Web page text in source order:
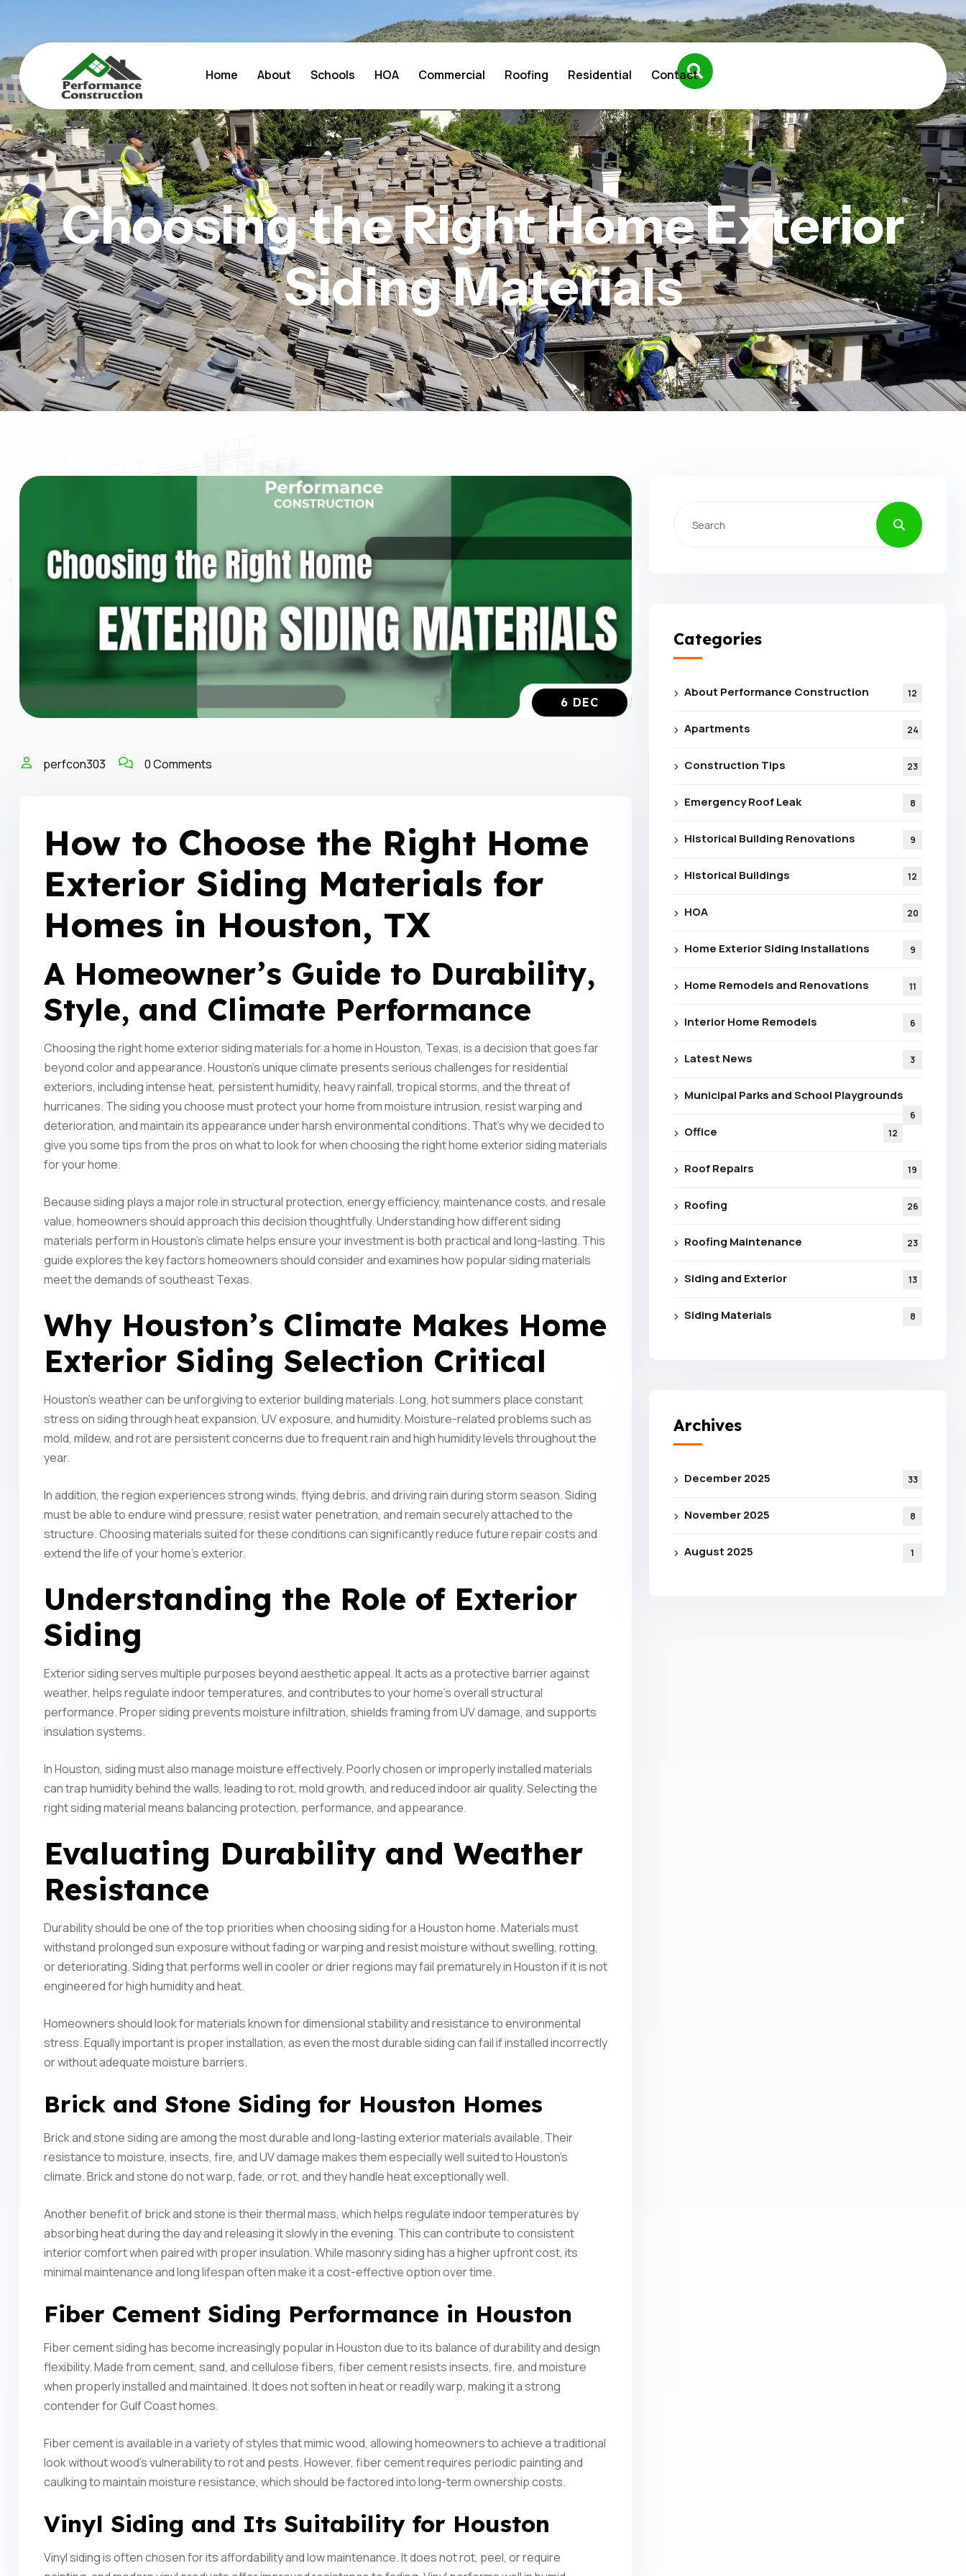
Home About Schools HOA Commercial Roofing Residential Contact
Choosing the Right Home Exterior
Siding Materials
6 DEC
perfcon303 0 Comments
How to Choose the Right Home
Exterior Siding Materials for
Homes in Houston, TX
A Homeowner’s Guide to Durability,
Style, and Climate Performance
Choosing the right home exterior siding materials for a home in Houston, Texas, is a decision that goes far
beyond color and appearance. Houston’s unique climate presents serious challenges for residential
exteriors, including intense heat, persistent humidity, heavy rainfall, tropical storms, and the threat of
hurricanes. The siding you choose must protect your home from moisture intrusion, resist warping and
deterioration, and maintain its appearance under harsh environmental conditions. That's why we decided to
give you some tips from the pros on what to look for when choosing the right home exterior siding materials
for your home.
Because siding plays a major role in structural protection, energy efficiency, maintenance costs, and resale
value, homeowners should approach this decision thoughtfully. Understanding how different siding
materials perform in Houston’s climate helps ensure your investment is both practical and long-lasting. This
guide explores the key factors homeowners should consider and examines how popular siding materials
meet the demands of southeast Texas.
Why Houston’s Climate Makes Home
Exterior Siding Selection Critical
Houston’s weather can be unforgiving to exterior building materials. Long, hot summers place constant
stress on siding through heat expansion, UV exposure, and humidity. Moisture-related problems such as
mold, mildew, and rot are persistent concerns due to frequent rain and high humidity levels throughout the
year.
In addition, the region experiences strong winds, flying debris, and driving rain during storm season. Siding
must be able to endure wind pressure, resist water penetration, and remain securely attached to the
structure. Choosing materials suited for these conditions can significantly reduce future repair costs and
extend the life of your home’s exterior.
Understanding the Role of Exterior
Siding
Exterior siding serves multiple purposes beyond aesthetic appeal. It acts as a protective barrier against
weather, helps regulate indoor temperatures, and contributes to your home’s overall structural
performance. Proper siding prevents moisture infiltration, shields framing from UV damage, and supports
insulation systems.
In Houston, siding must also manage moisture effectively. Poorly chosen or improperly installed materials
can trap humidity behind the walls, leading to rot, mold growth, and reduced indoor air quality. Selecting the
right siding material means balancing protection, performance, and appearance.
Evaluating Durability and Weather
Resistance
Durability should be one of the top priorities when choosing siding for a Houston home. Materials must
withstand prolonged sun exposure without fading or warping and resist moisture without swelling, rotting,
or deteriorating. Siding that performs well in cooler or drier regions may fail prematurely in Houston if it is not
engineered for high humidity and heat.
Homeowners should look for materials known for dimensional stability and resistance to environmental
stress. Equally important is proper installation, as even the most durable siding can fail if installed incorrectly
or without adequate moisture barriers.
Brick and Stone Siding for Houston Homes
Brick and stone siding are among the most durable and long-lasting exterior materials available. Their
resistance to moisture, insects, fire, and UV damage makes them especially well suited to Houston’s
climate. Brick and stone do not warp, fade, or rot, and they handle heat exceptionally well.
Another benefit of brick and stone is their thermal mass, which helps regulate indoor temperatures by
absorbing heat during the day and releasing it slowly in the evening. This can contribute to consistent
interior comfort when paired with proper insulation. While masonry siding has a higher upfront cost, its
minimal maintenance and long lifespan often make it a cost-effective option over time.
Fiber Cement Siding Performance in Houston
Fiber cement siding has become increasingly popular in Houston due to its balance of durability and design
flexibility. Made from cement, sand, and cellulose fibers, fiber cement resists insects, fire, and moisture
when properly installed and maintained. It does not soften in heat or readily warp, making it a strong
contender for Gulf Coast homes.
Fiber cement is available in a variety of styles that mimic wood, allowing homeowners to achieve a traditional
look without wood’s vulnerability to rot and pests. However, fiber cement requires periodic painting and
caulking to maintain moisture resistance, which should be factored into long-term ownership costs.
Vinyl Siding and Its Suitability for Houston
Vinyl siding is often chosen for its affordability and low maintenance. It does not rot, peel, or require
Categories
About Performance Construction 12
Apartments 24
Construction Tips 23
Emergency Roof Leak 8
Historical Building Renovations 9
Historical Buildings 12
HOA 20
Home Exterior Siding Installations 9
Home Remodels and Renovations 11
Interior Home Remodels 6
Latest News 3
Municipal Parks and School Playgrounds
6
Office 12
Roof Repairs 19
Roofing 26
Roofing Maintenance 23
Siding and Exterior 13
Siding Materials 8
Archives
December 2025 33
November 2025 8
August 2025 1
Subscribe For
Updates From
Performance
Construction!
I agree to the